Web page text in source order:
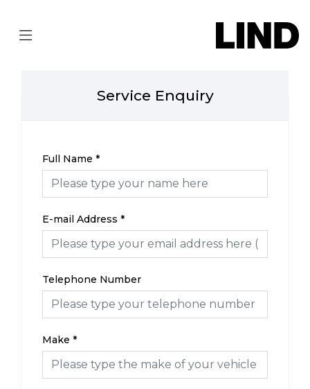
Service Enquiry
Full Name *
E-mail Address *
Telephone Number
Make *